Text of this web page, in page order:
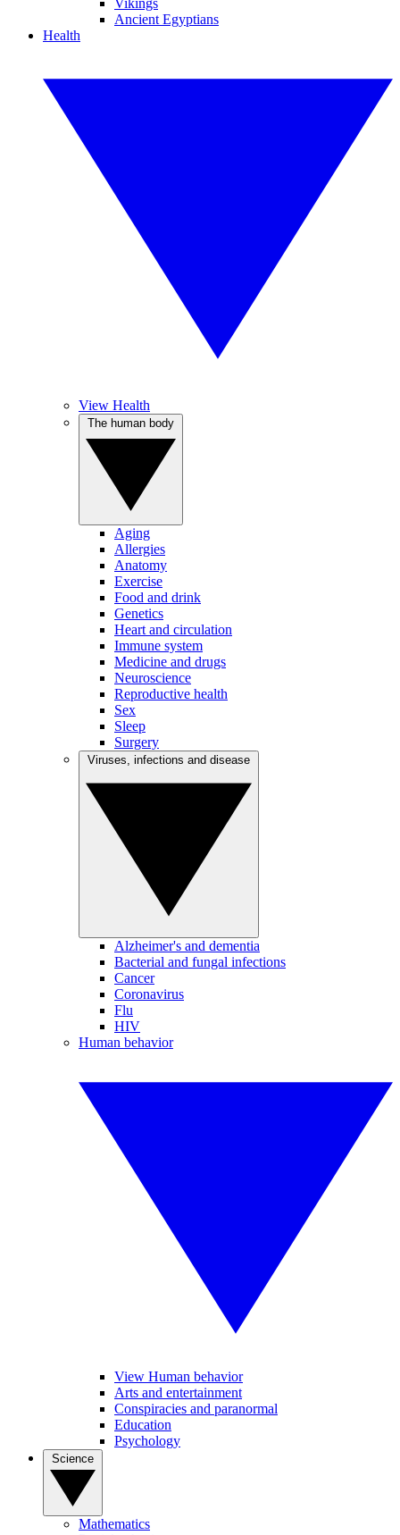
Vikings
Ancient Egyptians
Health
View Health
Aging
Allergies
Anatomy
Exercise
Food and drink
Genetics
Heart and circulation
Immune system
Medicine and drugs
Neuroscience
Reproductive health
Sex
Sleep
Surgery
Alzheimer's and dementia
Bacterial and fungal infections
Cancer
Coronavirus
Flu
HIV
Human behavior
View Human behavior
Arts and entertainment
Conspiracies and paranormal
Education
Psychology
Mathematics